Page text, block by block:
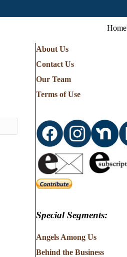
Home
About Us
Contact Us
Our Team
Terms of Use
Special Segments:
Angels Among Us
Behind the Business